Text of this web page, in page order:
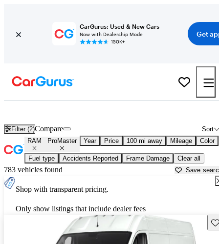
CarGurus: Used & New Cars
Now with Dealership Mode
150K+
Get
Filter (2) Sort
Compare
RAM ProMaster Year Price 100 mi away Mileage Color
Fuel type Accidents Reported Frame Damage Clear all
783 vehicles found Save
Shop with transparent pricing.
Only show listings that include dealer fees